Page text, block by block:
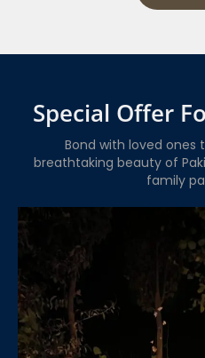
Special Offer
Bond with loved ones
breathtaking beauty of
family